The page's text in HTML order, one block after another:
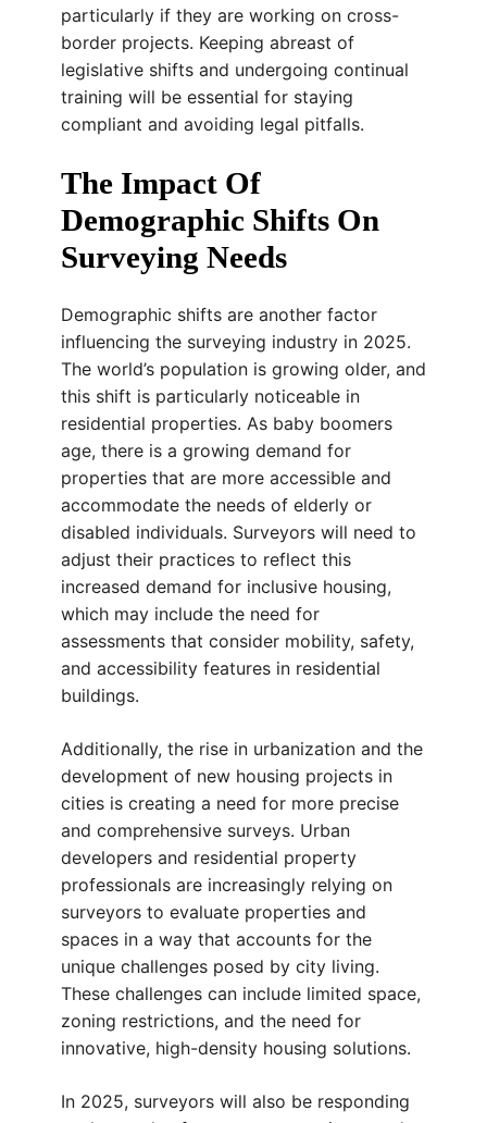
particularly if they are working on cross-
border projects. Keeping abreast of
legislative shifts and undergoing continual
training will be essential for staying
compliant and avoiding legal pitfalls.
The Impact Of
Demographic Shifts On
Surveying Needs
Demographic shifts are another factor
influencing the surveying industry in 2025.
The world’s population is growing older, and
this shift is particularly noticeable in
residential properties. As baby boomers
age, there is a growing demand for
properties that are more accessible and
accommodate the needs of elderly or
disabled individuals. Surveyors will need to
adjust their practices to reflect this
increased demand for inclusive housing,
which may include the need for
assessments that consider mobility, safety,
and accessibility features in residential
buildings.
Additionally, the rise in urbanization and the
development of new housing projects in
cities is creating a need for more precise
and comprehensive surveys. Urban
developers and residential property
professionals are increasingly relying on
surveyors to evaluate properties and
spaces in a way that accounts for the
unique challenges posed by city living.
These challenges can include limited space,
zoning restrictions, and the need for
innovative, high-density housing solutions.
In 2025, surveyors will also be responding